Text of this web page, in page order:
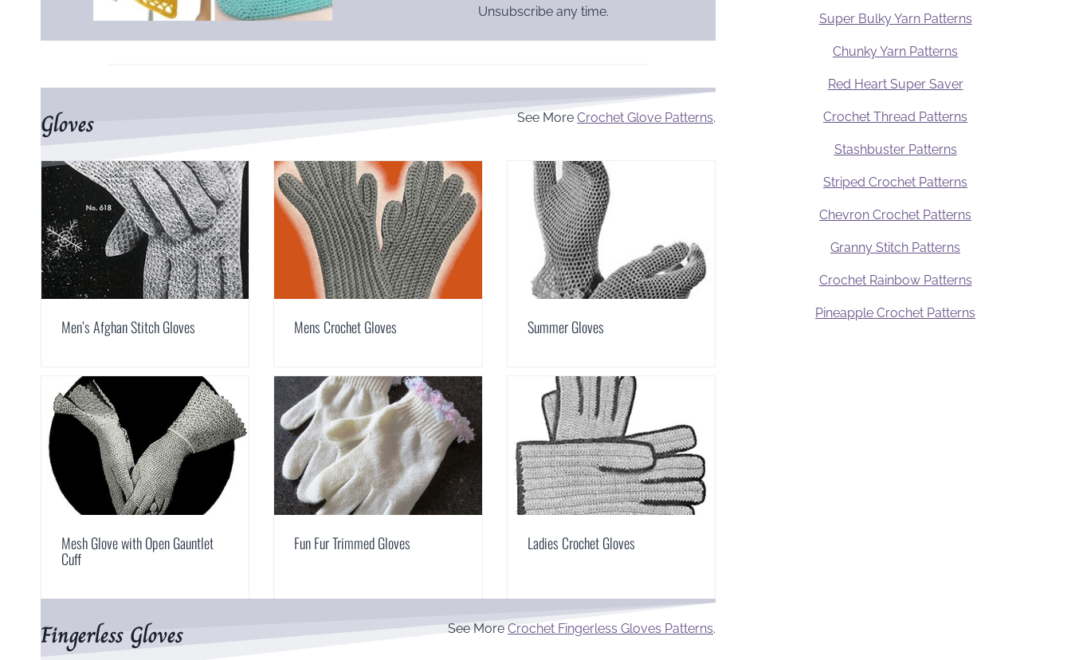
Unsubscribe any time.
Gloves See MoreCrochet Glove Patterns.
Men’s Afghan Stitch Gloves Mens Crochet Gloves Summer Gloves
Mesh Glove with Open Gauntlet
Cuff
Fun Fur Trimmed Gloves Ladies Crochet Gloves
Fingerless Gloves See MoreCrochet Fingerless Gloves Patterns.
Super Bulky Yarn Patterns
Chunky Yarn Patterns
Red Heart Super Saver
Crochet Thread Patterns
Stashbuster Patterns
Striped Crochet Patterns
Chevron Crochet Patterns
Granny Stitch Patterns
Crochet Rainbow Patterns
Pineapple Crochet Patterns